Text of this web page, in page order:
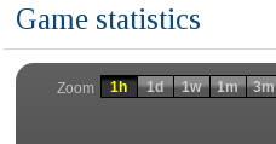
Game statistics
Zoom 1h 1d 1w 1m 3m